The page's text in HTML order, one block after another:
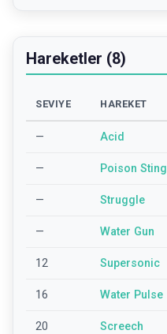
Hareketler (8)
SEVIYE HAREKET
— Acid
— Poison Sting
— Struggle
— Water Gun
12 Supersonic
16 Water Pulse
20 Screech